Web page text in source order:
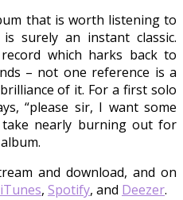
that is worth listening to
surely an instant classic.
which harks back to
– not one reference is a
of it. For a first solo
“please sir, I want some
take nearly burning out for
and download, and on
iTunes, Spotify, and Deezer.